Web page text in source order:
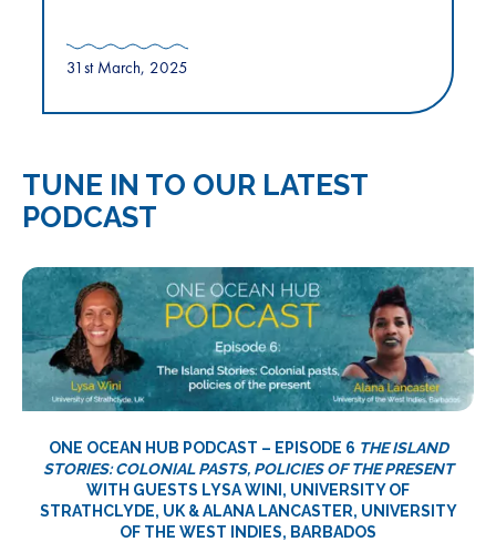
31st March, 2025
TUNE IN TO OUR LATEST
PODCAST
ONE OCEAN HUB PODCAST – EPISODE 6 THE ISLAND
STORIES: COLONIAL PASTS, POLICIES OF THE PRESENT
WITH GUESTS LYSA WINI, UNIVERSITY OF
STRATHCLYDE, UK & ALANA LANCASTER, UNIVERSITY
OF THE WEST INDIES, BARBADOS